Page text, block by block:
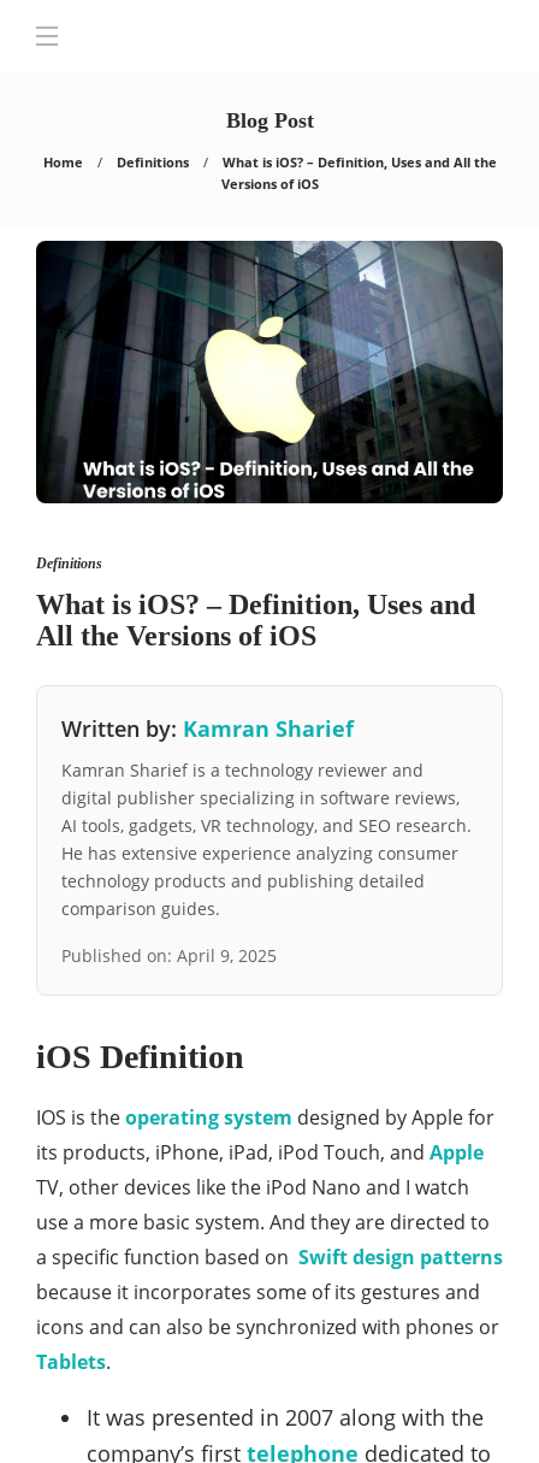
Blog Post
Home Definitions
What is iOS? – Definition, Uses and All the
Versions of iOS
Definitions
What is iOS? – Definition, Uses and
All the Versions of iOS
Written by: Kamran Sharief
Kamran Sharief is a technology reviewer and
digital publisher specializing in software reviews,
AI tools, gadgets, VR technology, and SEO research.
He has extensive experience analyzing consumer
technology products and publishing detailed
comparison guides.
Published on: April 9, 2025
iOS Definition
IOS is theoperating system designed by Apple for
its products, iPhone, iPad, iPod Touch, and Apple
TV, other devices like the iPod Nano and I watch
use a more basic system. And they are directed to
a specific function based on Swift design patterns
because it incorporates some of its gestures and
icons and can also be synchronized with phones or
Tablets.
It was presented in 2007 along with the
company’s first telephone dedicated to